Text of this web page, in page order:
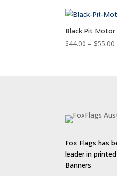
Black Pit Motor
$44.00 – $55.00
Fox Flags has
leader in
Banners